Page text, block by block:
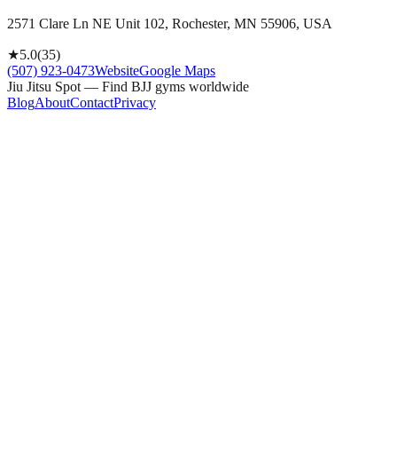
2571 Clare Ln NE Unit 102, Rochester, MN 55906, USA
★5.0(35)
(507) 923-0473WebsiteGoogle Maps
Jiu Jitsu Spot — Find BJJ gyms worldwide
BlogAboutContactPrivacy